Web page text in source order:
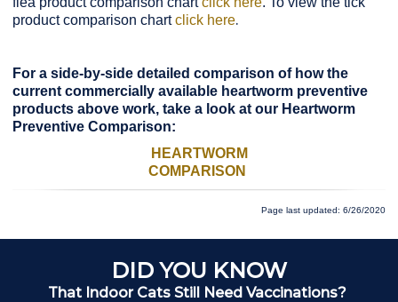
product comparison chartclick here.
For a side-by-side detailed comparison of how the
current commercially available heartworm preventive
products above work, take a look at our Heartworm
Preventive Comparison:
HEARTWORM
COMPARISON
Page last updated: 6/26/2020
DID YOU KNOW
That Indoor Cats Still Need Vaccinations?